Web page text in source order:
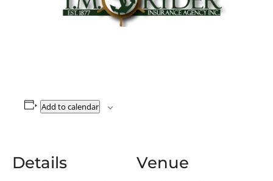
Add to calendar
Details Venue